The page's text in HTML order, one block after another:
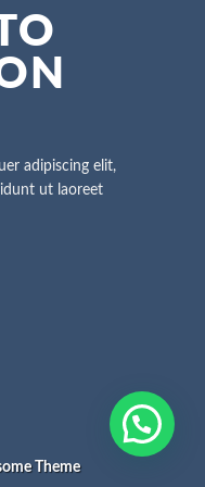
adipiscing elit,
ut laoreet
Theme